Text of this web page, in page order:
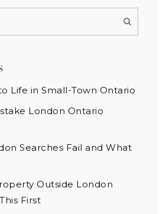
Life in Small-Town Ontario
London Ontario
Searches Fail and What
Outside London
First